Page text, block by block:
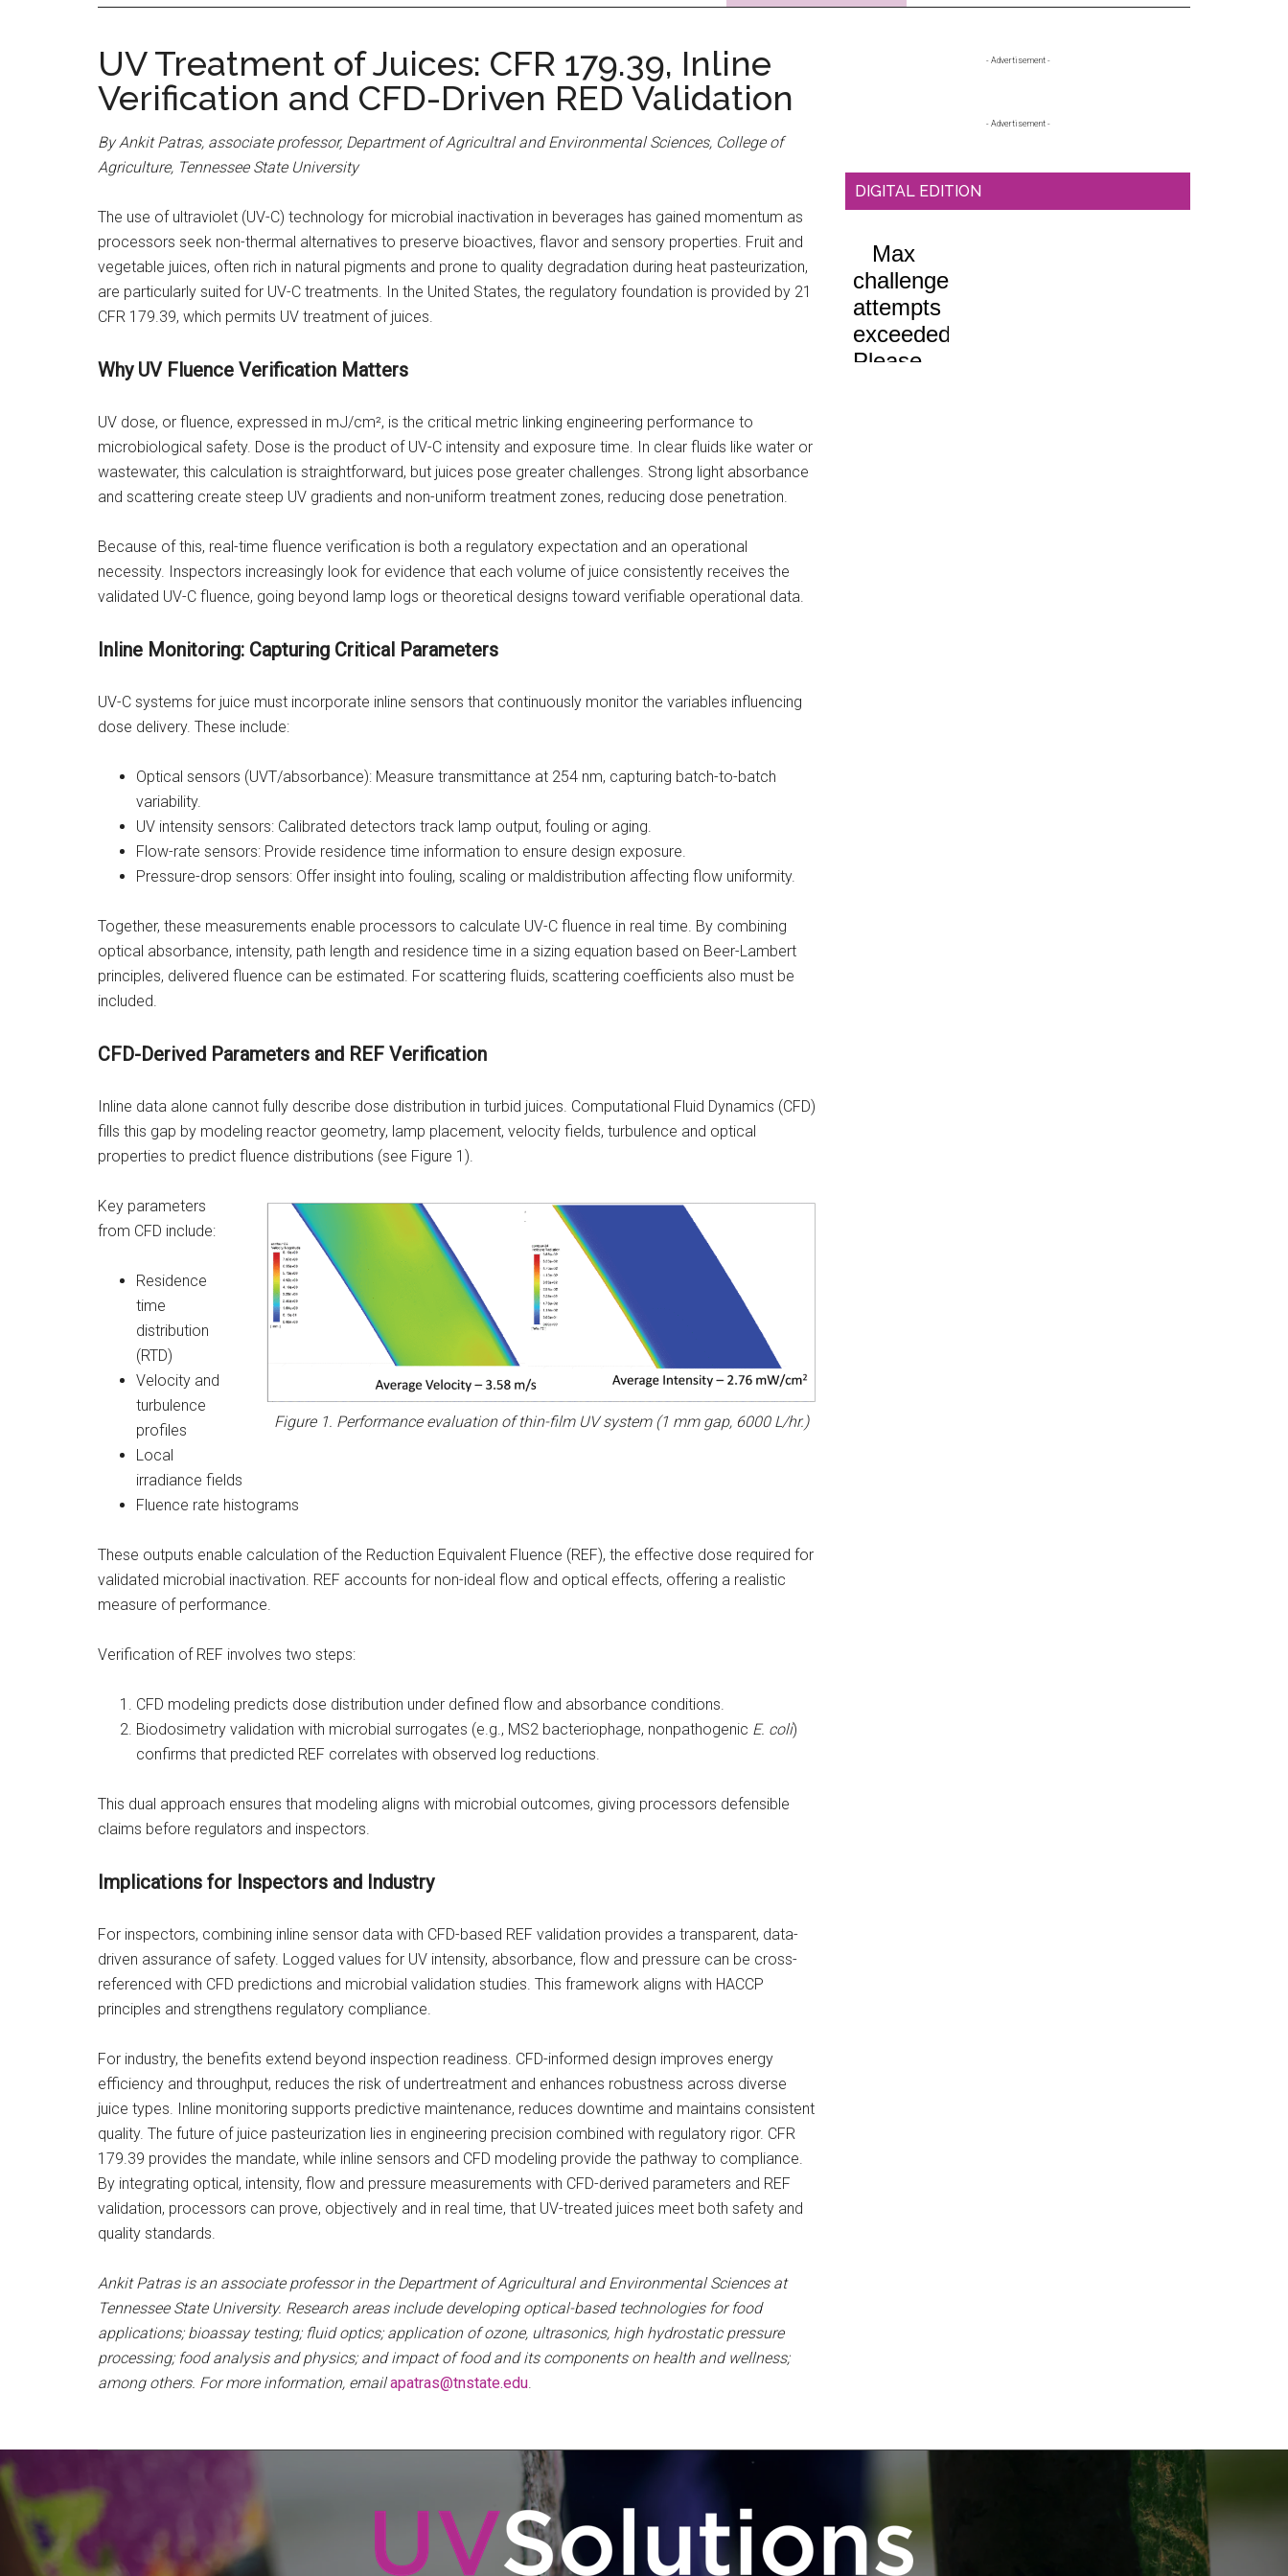
UV Treatment of Juices: CFR 179.39, Inline
Verification and CFD-Driven RED Validation
By Ankit Patras, associate professor, Department of Agricultral and Environmental Sciences, College of
Agriculture, Tennessee State University
The use of ultraviolet (UV-C) technology for microbial inactivation in beverages has gained momentum as
processors seek non-thermal alternatives to preserve bioactives, flavor and sensory properties. Fruit and
vegetable juices, often rich in natural pigments and prone to quality degradation during heat pasteurization,
are particularly suited for UV-C treatments. In the United States, the regulatory foundation is provided by 21
CFR 179.39, which permits UV treatment of juices.
Why UV Fluence Verification Matters
UV dose, or fluence, expressed in mJ/cm², is the critical metric linking engineering performance to
microbiological safety. Dose is the product of UV-C intensity and exposure time. In clear fluids like water or
wastewater, this calculation is straightforward, but juices pose greater challenges. Strong light absorbance
and scattering create steep UV gradients and non-uniform treatment zones, reducing dose penetration.
Because of this, real-time fluence verification is both a regulatory expectation and an operational
necessity. Inspectors increasingly look for evidence that each volume of juice consistently receives the
validated UV-C fluence, going beyond lamp logs or theoretical designs toward verifiable operational data.
Inline Monitoring: Capturing Critical Parameters
UV-C systems for juice must incorporate inline sensors that continuously monitor the variables influencing
dose delivery. These include:
Optical sensors (UVT/absorbance): Measure transmittance at 254 nm, capturing batch-to-batch
variability.
UV intensity sensors: Calibrated detectors track lamp output, fouling or aging.
Flow-rate sensors: Provide residence time information to ensure design exposure.
Pressure-drop sensors: Offer insight into fouling, scaling or maldistribution affecting flow uniformity.
Together, these measurements enable processors to calculate UV-C fluence in real time. By combining
optical absorbance, intensity, path length and residence time in a sizing equation based on Beer-Lambert
principles, delivered fluence can be estimated. For scattering fluids, scattering coefficients also must be
included.
CFD-Derived Parameters and REF Verification
Inline data alone cannot fully describe dose distribution in turbid juices. Computational Fluid Dynamics (CFD)
fills this gap by modeling reactor geometry, lamp placement, velocity fields, turbulence and optical
properties to predict fluence distributions (see Figure 1).
Figure 1. Performance evaluation of thin-film UV system (1 mm gap, 6000 L/hr.)
Key parameters
from CFD include:
Residence
time
distribution
(RTD)
Velocity and
turbulence
profiles
Local
irradiance fields
Fluence rate histograms
These outputs enable calculation of the Reduction Equivalent Fluence (REF), the effective dose required for
validated microbial inactivation. REF accounts for non-ideal flow and optical effects, offering a realistic
measure of performance.
Verification of REF involves two steps:
CFD modeling predicts dose distribution under defined flow and absorbance conditions.
Biodosimetry validation with microbial surrogates (e.g., MS2 bacteriophage, nonpathogenic E. coli)
confirms that predicted REF correlates with observed log reductions.
This dual approach ensures that modeling aligns with microbial outcomes, giving processors defensible
claims before regulators and inspectors.
Implications for Inspectors and Industry
For inspectors, combining inline sensor data with CFD-based REF validation provides a transparent, data-
driven assurance of safety. Logged values for UV intensity, absorbance, flow and pressure can be cross-
referenced with CFD predictions and microbial validation studies. This framework aligns with HACCP
principles and strengthens regulatory compliance.
For industry, the benefits extend beyond inspection readiness. CFD-informed design improves energy
efficiency and throughput, reduces the risk of undertreatment and enhances robustness across diverse
juice types. Inline monitoring supports predictive maintenance, reduces downtime and maintains consistent
quality. The future of juice pasteurization lies in engineering precision combined with regulatory rigor. CFR
179.39 provides the mandate, while inline sensors and CFD modeling provide the pathway to compliance.
By integrating optical, intensity, flow and pressure measurements with CFD-derived parameters and REF
validation, processors can prove, objectively and in real time, that UV-treated juices meet both safety and
quality standards.
Ankit Patras is an associate professor in the Department of Agricultural and Environmental Sciences at
Tennessee State University. Research areas include developing optical-based technologies for food
applications; bioassay testing; fluid optics; application of ozone, ultrasonics, high hydrostatic pressure
processing; food analysis and physics; and impact of food and its components on health and wellness;
among others. For more information, email apatras@tnstate.edu.
- Advertisement -
- Advertisement -
DIGITAL EDITION